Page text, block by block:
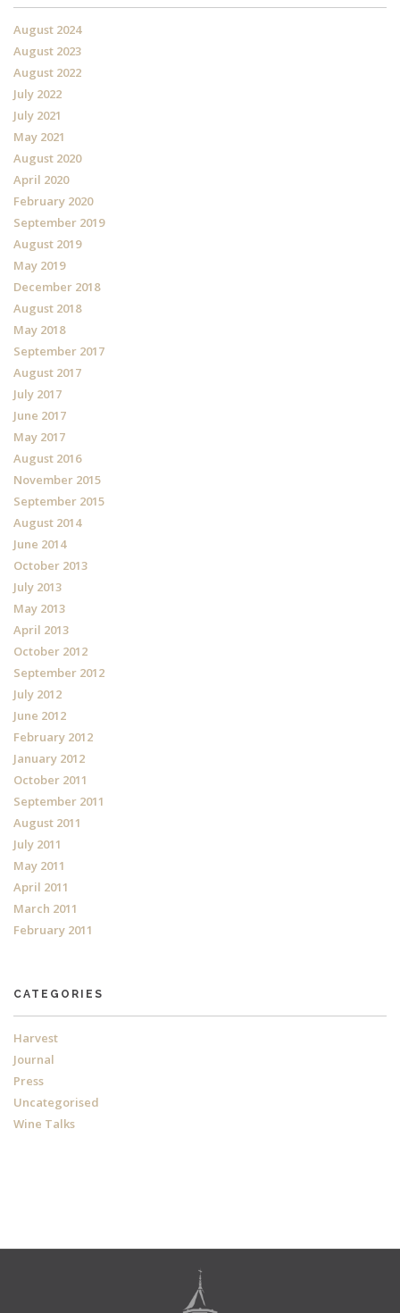
August 2024
August 2023
August 2022
July 2022
July 2021
May 2021
August 2020
April 2020
February 2020
September 2019
August 2019
May 2019
December 2018
August 2018
May 2018
September 2017
August 2017
July 2017
June 2017
May 2017
August 2016
November 2015
September 2015
August 2014
June 2014
October 2013
July 2013
May 2013
April 2013
October 2012
September 2012
July 2012
June 2012
February 2012
January 2012
October 2011
September 2011
August 2011
July 2011
May 2011
April 2011
March 2011
February 2011
CATEGORIES
Harvest
Journal
Press
Uncategorised
Wine Talks